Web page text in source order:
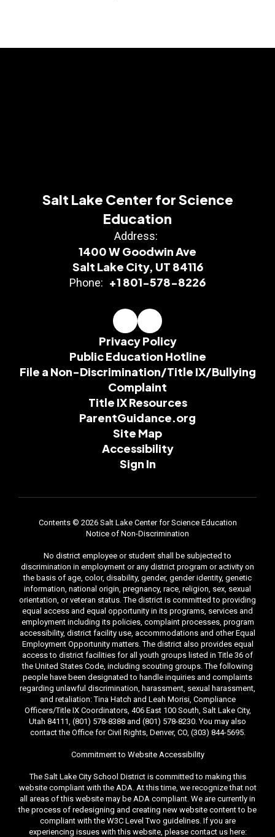
Salt Lake Center for Science
Education
Address:
1400 W Goodwin Ave
Salt Lake City, UT 84116
Phone: +1 801-578-8226
Privacy Policy
Public Education Hotline
File a Non-Discrimination/Title IX/Bullying
Complaint
Title IX Resources
ParentGuidance.org
Site Map
Accessibility
Sign In
Contents © 2026 Salt Lake Center for Science Education
Notice of Non-Discrimination
No district employee or student shall be subjected to
discrimination in employment or any district program or activity on
the basis of age, color, disability, gender, gender identity, genetic
information, national origin, pregnancy, race, religion, sex, sexual
orientation, or veteran status. The district is committed to providing
equal access and equal opportunity in its programs, services and
employment including its policies, complaint processes, program
accessibility, district facility use, accommodations and other Equal
Employment Opportunity matters. The district also provides equal
access to district facilities for all youth groups listed in Title 36 of
the United States Code, including scouting groups. The following
people have been designated to handle inquiries and complaints
regarding unlawful discrimination, harassment, sexual harassment,
and retaliation: Tina Hatch and Leah Morisi, Compliance
Officers/Title IX Coordinators, 406 East 100 South, Salt Lake City,
Utah 84111, (801) 578-8388 and (801) 578-8230. You may also
contact the Office for Civil Rights, Denver, CO, (303) 844-5695.
Commitment to Website Accessibility
The Salt Lake City School District is committed to making this
website compliant with the ADA. At this time, we recognize that not
all areas of this website may be ADA compliant. We are currently in
the process of redesigning and creating new website content to be
compliant with the W3C Level Two guidelines. If you are
experiencing issues with this website, please contact us here: